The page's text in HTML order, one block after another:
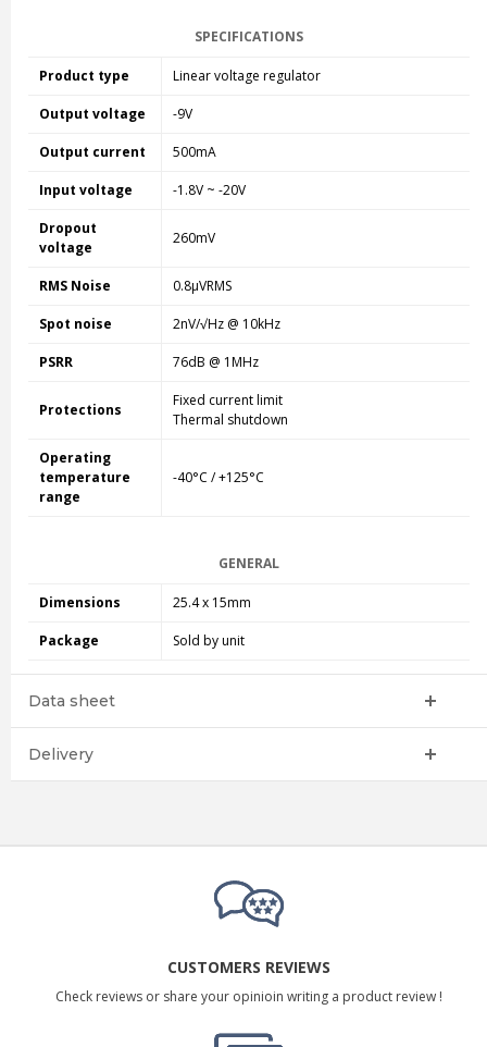
SPECIFICATIONS
Product type Linear voltage regulator
Output voltage -9V
Output current 500mA
Input voltage -1.8V ~ -20V
Dropout
voltage
260mV
RMS Noise 0.8µVRMS
Spot noise 2nV/√Hz @ 10kHz
PSRR 76dB @ 1MHz
Protections
Fixed current limit
Thermal shutdown
Operating
temperature
range
-40°C / +125°C
GENERAL
Dimensions 25.4 x 15mm
Package Sold by unit
Data sheet
Delivery
CUSTOMERS REVIEWS
Check reviews or share your opinioin writing a product review !